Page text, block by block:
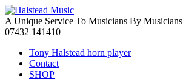
A Unique Service To Musicians By Musicians
07432 141410
Tony Halstead horn player
Contact
SHOP